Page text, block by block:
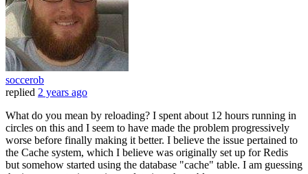
soccerob
replied 2 years ago
What do you mean by reloading? I spent about 12 hours running in
circles on this and I seem to have made the problem progressively
worse before finally making it better. I believe the issue pertained to
the Cache system, which I believe was originally set up for Redis
but somehow started using the database "cache" table. I am guessing